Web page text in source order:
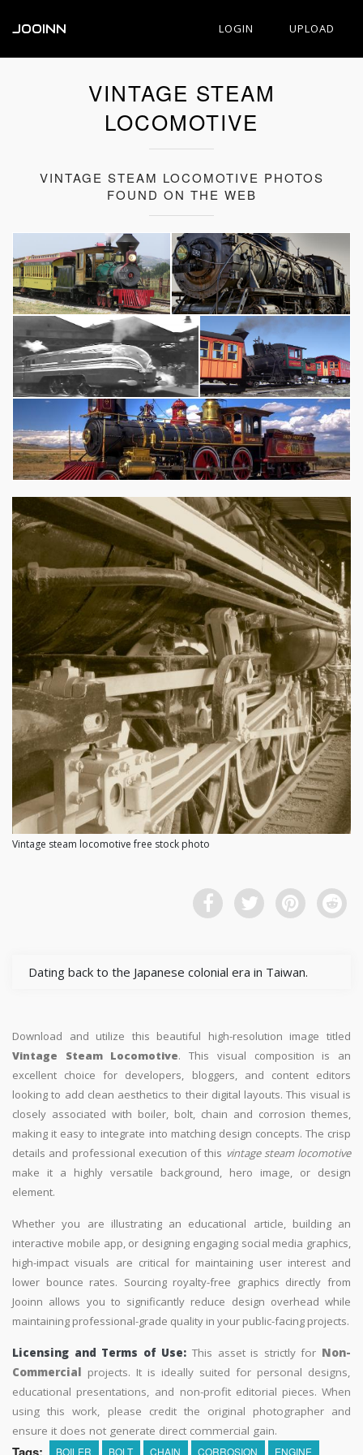
JOOINN LOGIN UPLOAD
VINTAGE STEAM
LOCOMOTIVE
VINTAGE STEAM LOCOMOTIVE PHOTOS
FOUND ON THE WEB
Vintage steam locomotive free stock photo
Dating back to the Japanese colonial era in Taiwan.
Download and utilize this beautiful high-resolution image titled
Vintage Steam Locomotive. This visual composition is an
excellent choice for developers, bloggers, and content editors
looking to add clean aesthetics to their digital layouts. This visual is
closely associated with boiler, bolt, chain and corrosion themes,
making it easy to integrate into matching design concepts. The crisp
details and professional execution of this vintage steam locomotive
make it a highly versatile background, hero image, or design
element.
Whether you are illustrating an educational article, building an
interactive mobile app, or designing engaging social media graphics,
high-impact visuals are critical for maintaining user interest and
lower bounce rates. Sourcing royalty-free graphics directly from
Jooinn allows you to significantly reduce design overhead while
maintaining professional-grade quality in your public-facing projects.
Licensing and Terms of Use: This asset is strictly for Non-
Commercial projects. It is ideally suited for personal designs,
educational presentations, and non-profit editorial pieces. When
using this work, please credit the original photographer and
ensure it does not generate direct commercial gain.
BOILER BOLT CHAIN CORROSION ENGINE